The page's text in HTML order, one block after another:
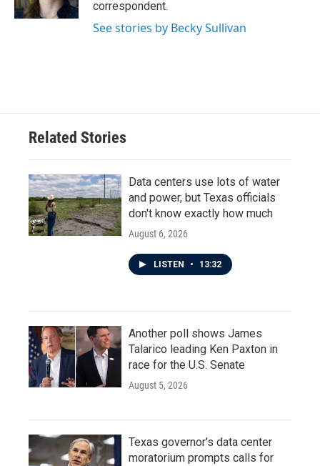
correspondent.
See stories by Becky Sullivan
Related Stories
Data centers use lots of water
and power, but Texas officials
don't know exactly how much
August 6, 2026
LISTEN • 13:32
Another poll shows James
Talarico leading Ken Paxton in
race for the U.S. Senate
August 5, 2026
Texas governor's data center
moratorium prompts calls for